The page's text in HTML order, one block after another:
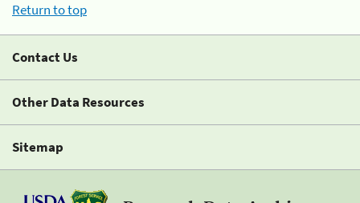
Return to top
Contact Us
Other Data Resources
Sitemap